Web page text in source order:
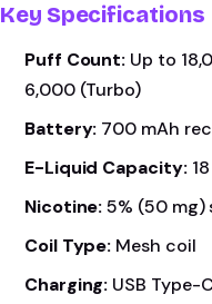
Key Specifications
Puff Count: Up to
6,000 (Turbo)
Battery: 700 mAh
E-Liquid Capacity:
Nicotine:5% (50
Coil Type: Mesh coil
Charging: USB Type-C